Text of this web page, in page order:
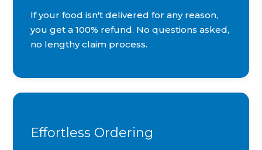
If your food isn't delivered for any reason,
you get a 100% refund. No questions asked,
no lengthy claim process.
Effortless Ordering